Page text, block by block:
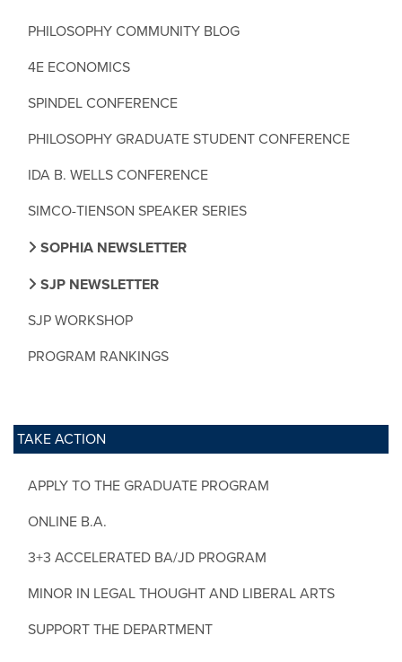
PHILOSOPHY COMMUNITY BLOG
4E ECONOMICS
SPINDEL CONFERENCE
PHILOSOPHY GRADUATE STUDENT CONFERENCE
IDA B. WELLS CONFERENCE
SIMCO-TIENSON SPEAKER SERIES
SOPHIA NEWSLETTER
SJP NEWSLETTER
SJP WORKSHOP
PROGRAM RANKINGS
TAKE ACTION
APPLY TO THE GRADUATE PROGRAM
ONLINE B.A.
3+3 ACCELERATED BA/JD PROGRAM
MINOR IN LEGAL THOUGHT AND LIBERAL ARTS
SUPPORT THE DEPARTMENT